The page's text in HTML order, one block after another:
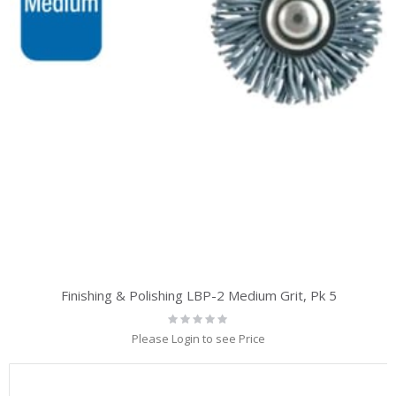
Finishing & Polishing LBP-2 Medium Grit, Pk 5
Rating:
0%
Please Login to see Price